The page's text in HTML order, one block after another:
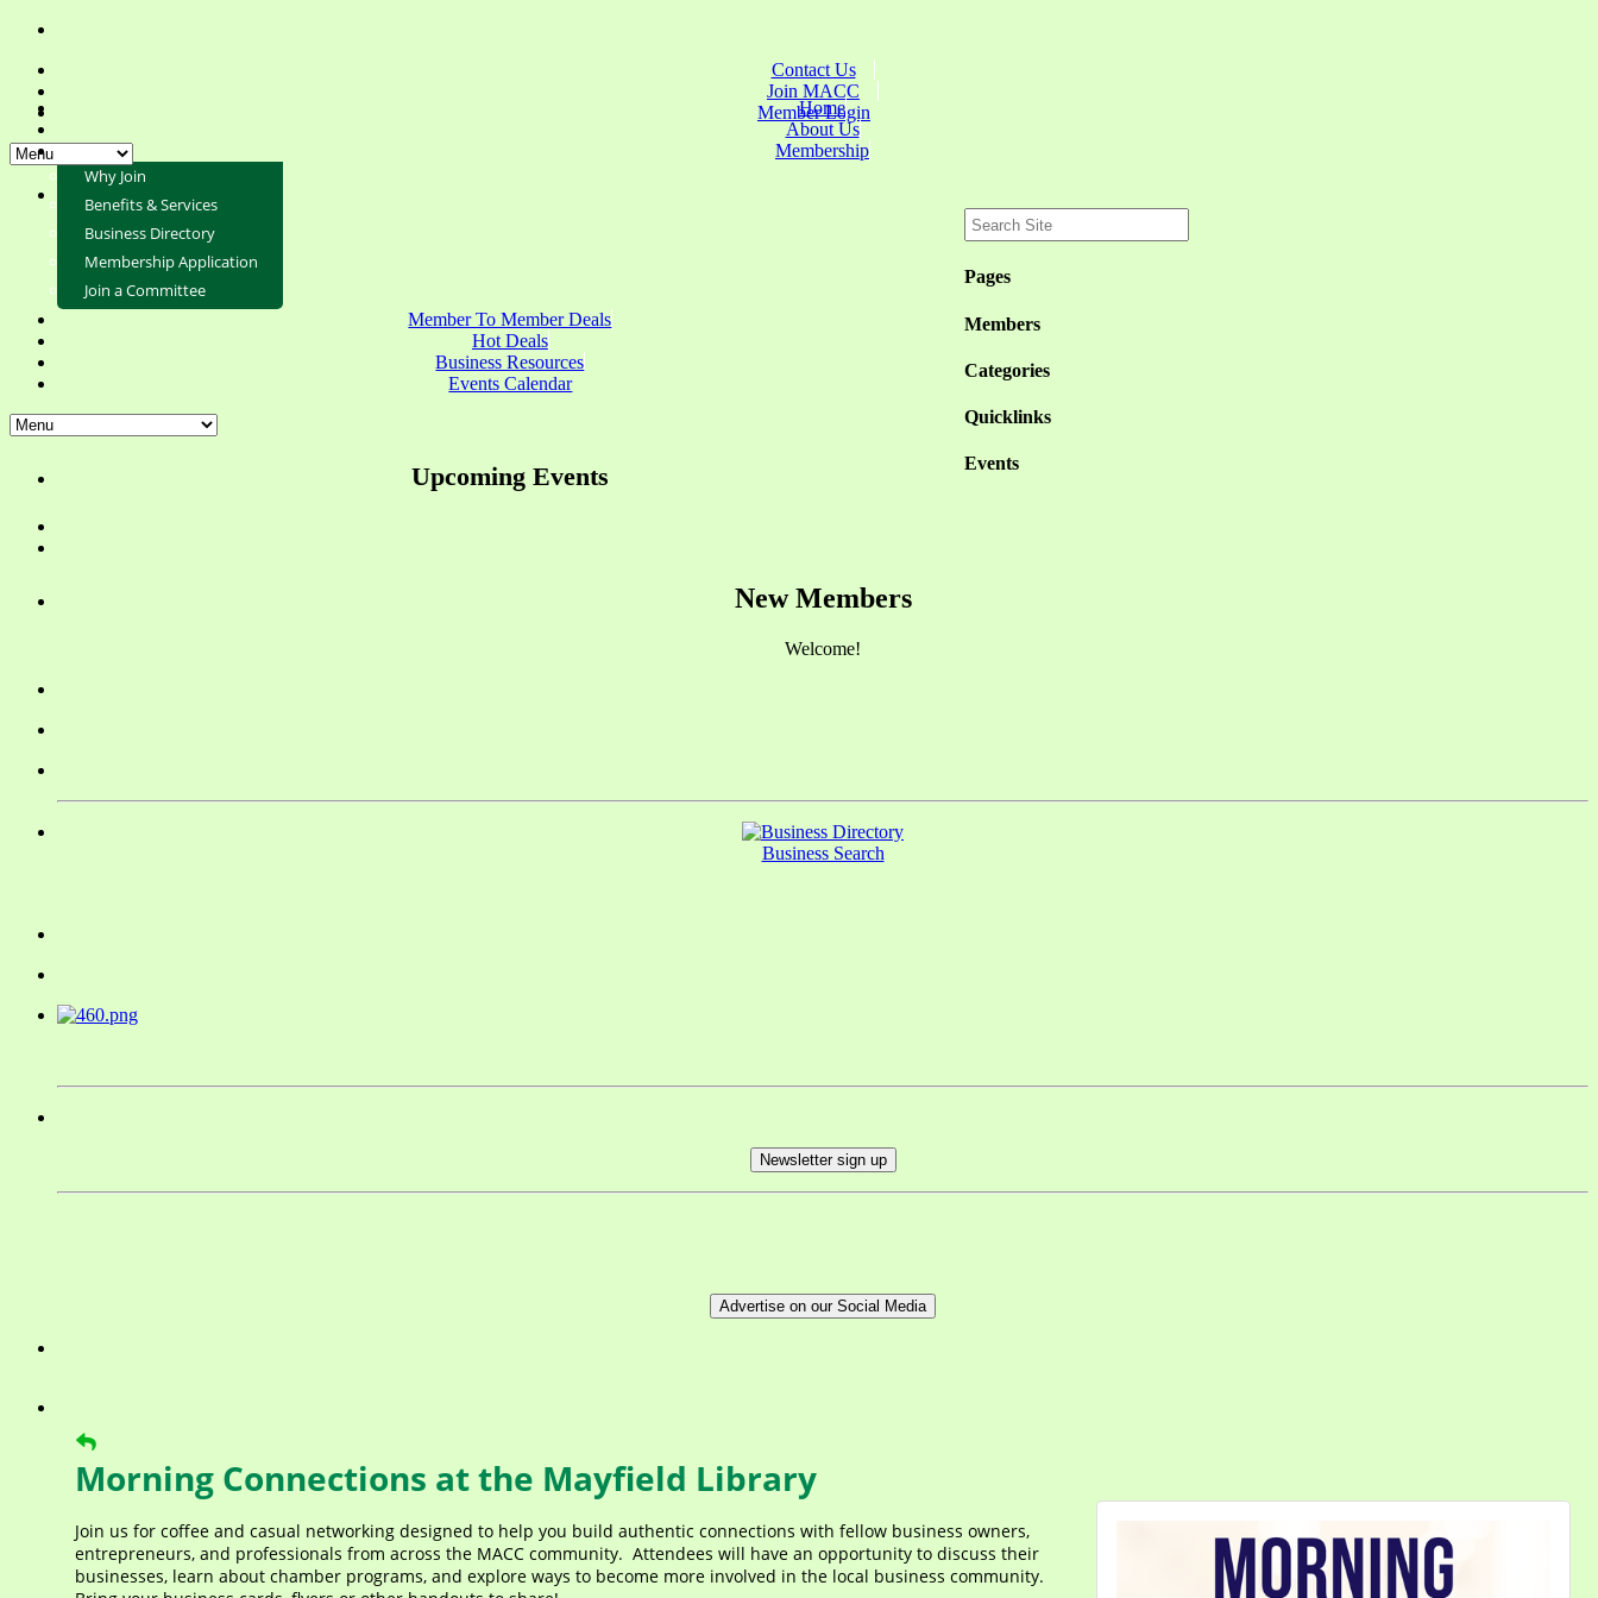
Contact Us
Join MACC
Member Login
Pages
Members
Categories
Quicklinks
Events
Home
About Us
Membership
Why Join
Benefits & Services
Business Directory
Membership Application
Join a Committee
Member To Member Deals
Hot Deals
Business Resources
Events Calendar
Upcoming Events
New Members
Welcome!
Business Search
Newsletter sign up
Advertise on our Social Media
Morning Connections at the Mayfield Library
Join us for coffee and casual networking designed to help you build authentic connections with fellow business owners,
entrepreneurs, and professionals from across the MACC community. Attendees will have an opportunity to discuss their
businesses, learn about chamber programs, and explore ways to become more involved in the local business community.